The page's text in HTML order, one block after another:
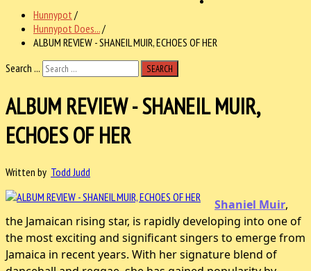
Hunnypot /
Hunnypot Does.../
ALBUM REVIEW - SHANEIL MUIR, ECHOES OF HER
Search ...
SEARCH
ALBUM REVIEW - SHANEIL MUIR,
ECHOES OF HER
Written by Todd Judd
Shaniel Muir,
the Jamaican rising star, is rapidly developing into one of
the most exciting and significant singers to emerge from
Jamaica in recent years. With her signature blend of